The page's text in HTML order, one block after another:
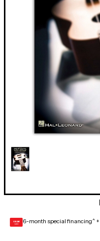
GEAR
CARD 6-month special financing^ +